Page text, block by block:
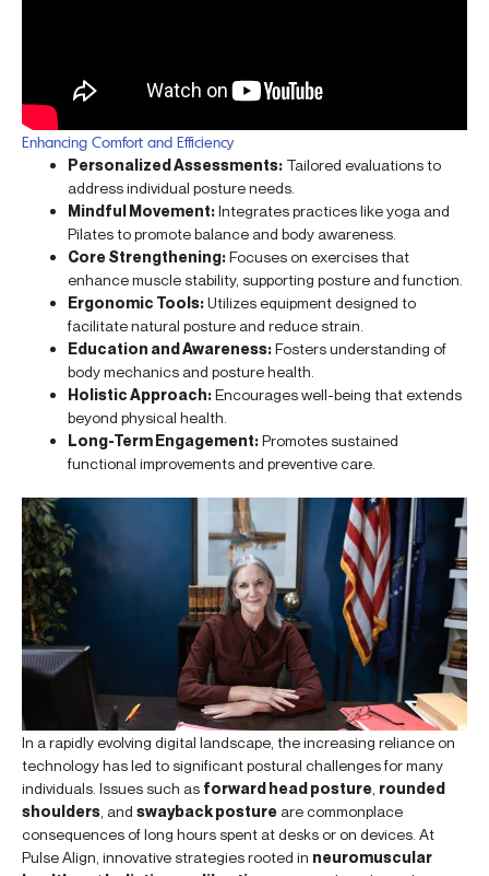
Enhancing Comfort and Efficiency
Personalized Assessments: Tailored evaluations to
address individual posture needs.
Mindful Movement:Integrates practices like yoga and
Pilates to promote balance and body awareness.
Core Strengthening:Focuses on exercises that
enhance muscle stability, supporting posture and function.
Ergonomic Tools:Utilizes equipment designed to
facilitate natural posture and reduce strain.
Education and Awareness:Fosters understanding of
body mechanics and posture health.
Holistic Approach:Encourages well-being that extends
beyond physical health.
Long-Term Engagement:Promotes sustained
functional improvements and preventive care.
In a rapidly evolving digital landscape, the increasing reliance on
technology has led to significant postural challenges for many
individuals. Issues such as forward head posture rounded
shoulders , and swayback posture are commonplace
consequences of long hours spent at desks or on devices. At
Pulse Align, innovative strategies rooted in neuromuscular